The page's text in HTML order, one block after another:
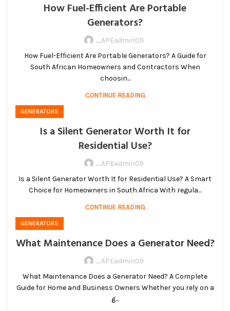
How Fuel-Efficient Are Portable
Generators?
_APEadmin09
How Fuel-Efficient Are Portable Generators? A Guide for
South African Homeowners and Contractors When
choosin...
CONTINUE READING
GENERATORS
Is a Silent Generator Worth It for
Residential Use?
_APEadmin09
Is a Silent Generator Worth It for Residential Use? A Smart
Choice for Homeowners in South Africa With regula...
CONTINUE READING
GENERATORS
What Maintenance Does a Generator Need?
_APEadmin09
What Maintenance Does a Generator Need? A Complete
Guide for Home and Business Owners Whether you rely on a
g...